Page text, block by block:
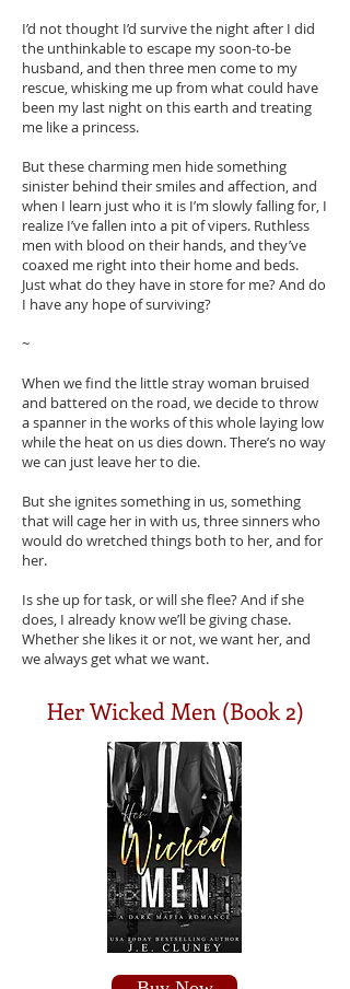
I’d not thought I’d survive the night after I did
the unthinkable to escape my soon-to-be
husband, and then three men come to my
rescue, whisking me up from what could have
been my last night on this earth and treating
me like a princess.
But these charming men hide something
sinister behind their smiles and affection, and
when I learn just who it is I’m slowly falling for, I
realize I’ve fallen into a pit of vipers. Ruthless
men with blood on their hands, and they’ve
coaxed me right into their home and beds.
Just what do they have in store for me? And do
I have any hope of surviving?
~
When we find the little stray woman bruised
and battered on the road, we decide to throw
a spanner in the works of this whole laying low
while the heat on us dies down. There’s no way
we can just leave her to die.
But she ignites something in us, something
that will cage her in with us, three sinners who
would do wretched things both to her, and for
her.
Is she up for task, or will she flee? And if she
does, I already know we’ll be giving chase.
Whether she likes it or not, we want her, and
we always get what we want.
Her Wicked Men (Book 2)